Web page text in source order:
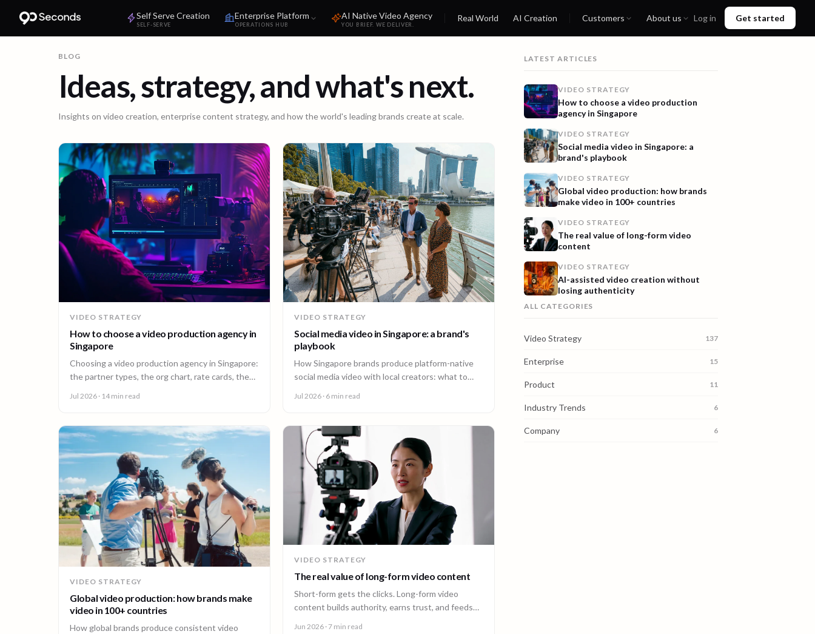
Self Serve Creation
SELF-SERVE
Enterprise Platform
OPERATIONS HUB
AI Native Video Agency
YOU BRIEF. WE DELIVER.
Real World AI Creation Customers About us Log in Get started
BLOG
Ideas, strategy, and what's next.
Insights on video creation, enterprise content strategy, and how the world's leading brands create at scale.
VIDEO STRATEGY
How to choose a video production agency in
Singapore
Choosing a video production agency in Singapore:
the partner types, the org chart, rate cards, the
Jul 2026 · 14 min read
VIDEO STRATEGY
Social media video in Singapore: a brand's
playbook
How Singapore brands produce platform-native
social media video with local creators: what to
Jul 2026 · 6 min read
VIDEO STRATEGY
Global video production: how brands make
video in 100+ countries
How global brands produce consistent video
VIDEO STRATEGY
The real value of long-form video content
Short-form gets the clicks. Long-form video
content builds authority, earns trust, and feeds
Jun 2026 · 7 min read
LATEST ARTICLES
VIDEO STRATEGY
How to choose a video production
agency in Singapore
VIDEO STRATEGY
Social media video in Singapore: a
brand's playbook
VIDEO STRATEGY
Global video production: how brands
make video in 100+ countries
VIDEO STRATEGY
The real value of long-form video
content
VIDEO STRATEGY
AI-assisted video creation without
losing authenticity
ALL CATEGORIES
Video Strategy 137
Enterprise 15
Product 11
Industry Trends 6
Company 6